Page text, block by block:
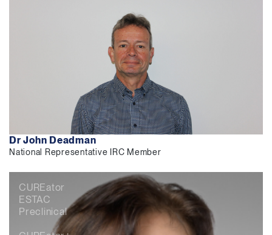
Dr John Deadman
National Representative IRC Member
CUREator
ESTAC
Preclinical